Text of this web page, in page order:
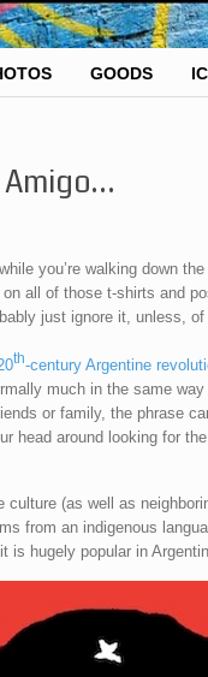
GOODS
Amigo…
you’re walking down
all of those t-shirts and
just ignore it, unless,
th-century Argentine
much in the same way
or family, the phrase
head around looking for
(as well as
from an indigenous
hugely popular in